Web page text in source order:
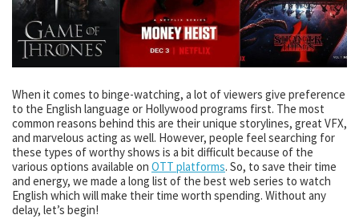
When it comes to binge-watching, a lot of viewers give preference
to the English language or Hollywood programs first. The most
common reasons behind this are their unique storylines, great VFX,
and marvelous acting as well. However, people feel searching for
these types of worthy shows is a bit difficult because of the
various options available on OTT platforms. So, to save their time
and energy, we made a long list of the best web series to watch
English which will make their time worth spending. Without any
delay, let’s begin!